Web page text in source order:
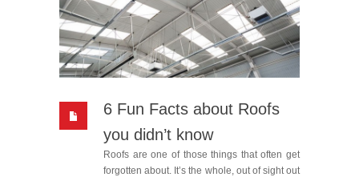
6 Fun Facts about Roofs
you didn’t know
Roofs are one of those things that often get
forgotten about. It’s the whole, out of sight out